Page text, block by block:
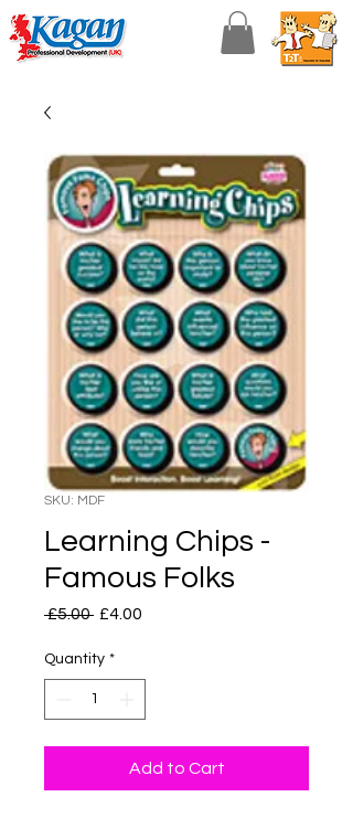
SKU: MDF
Learning Chips -
Famous Folks
£5.00 Regular
£4.00
Quantity *
Add to Cart